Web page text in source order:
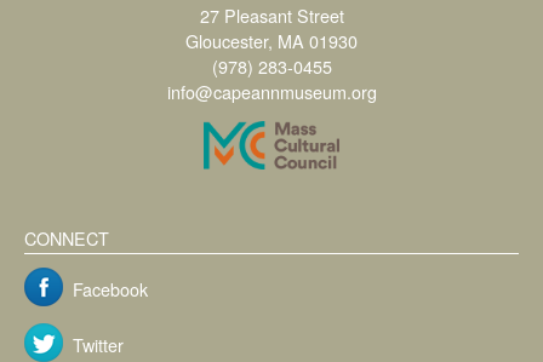
27 Pleasant Street
Gloucester, MA 01930
(978) 283-0455
info@capeannmuseum.org
CONNECT
Facebook
Twitter